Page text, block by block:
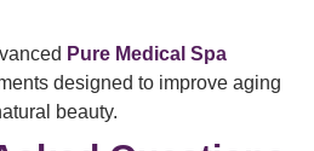
Pure Medical Spa
designed to improve aging
beauty.